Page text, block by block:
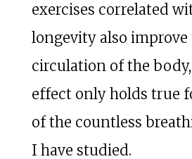
exercises correlated
longevity also
circulation of the
effect only holds true
of the countless
I have studied.